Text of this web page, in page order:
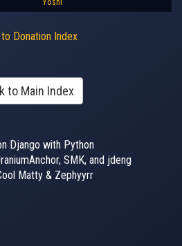
Yoshi
Donation Index
to Main Index
Django with Python
SMK, and jdeng
Matty & Zephyyrr